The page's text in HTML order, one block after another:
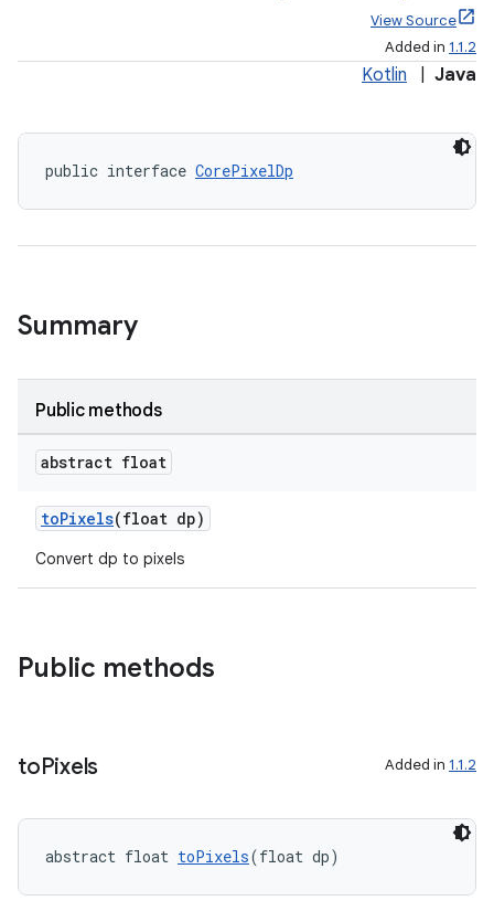
View Source
Added in 1.1.2
Kotlin Java
public interface CorePixelDp
Summary
Public methods
abstract float
toPixels(float dp)
Convert dp to pixels
Public methods
toPixels Added in 1.1.2
abstract float toPixels(float dp)